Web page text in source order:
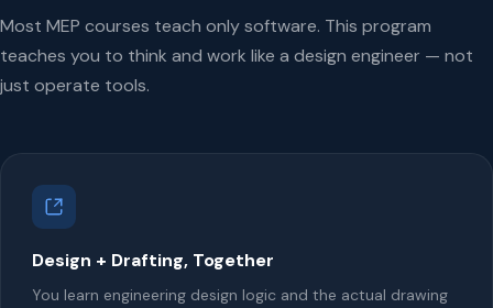
Most MEP courses teach only software. This program
teaches you to think and work like a design engineer — not
just operate tools.
Design + Drafting, Together
You learn engineering design logic and the actual drawing